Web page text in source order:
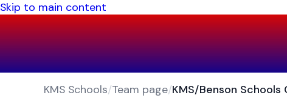
Skip to main content
KMS Schools/Team page/